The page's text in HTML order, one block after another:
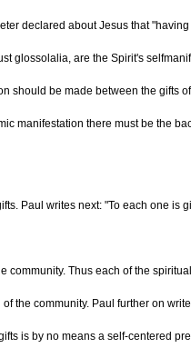
declared about Jesus that
glossolalia, are the Spirit's
should be made between the gifts
manifestation there must be the
Paul writes next: "To each one is
community. Thus each of the
the community. Paul further on
is by no means a self-centered